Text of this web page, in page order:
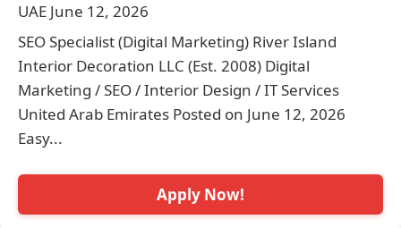
UAE June 12, 2026
SEO Specialist (Digital Marketing) River Island
Interior Decoration LLC (Est. 2008) Digital
Marketing / SEO / Interior Design / IT Services
United Arab Emirates Posted on June 12, 2026
Easy...
Apply Now!